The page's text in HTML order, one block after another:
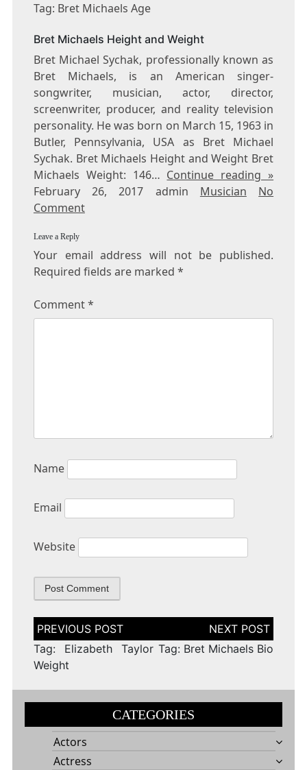
MICHAELS
Tag: Bret Michaels Age
Bret Michaels Height and Weight
Bret Michael Sychak, professionally known as
Bret Michaels, is an American singer-
songwriter, musician, actor, director,
screenwriter, producer, and reality television
personality. He was born on March 15, 1963 in
Butler, Pennsylvania, USA as Bret Michael
Sychak. Bret Michaels Height and Weight Bret
Michaels Weight: 146… Continue reading »
February 26, 2017 admin Musician
No
Comment
Leave a Reply
Your email address will not be published.
Required fields are marked *
Comment*
Name
Email
Website
Post
navigation
Tag: Elizabeth Taylor
Weight
Tag: Bret Michaels Bio
CATEGORIES
Actors
Actress